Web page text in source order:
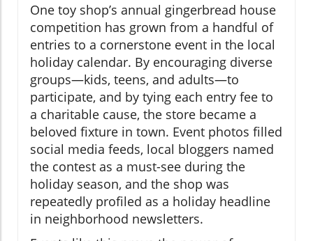
One toy shop’s annual gingerbread house
competition has grown from a handful of
entries to a cornerstone event in the local
holiday calendar. By encouraging diverse
groups—kids, teens, and adults—to
participate, and by tying each entry fee to
a charitable cause, the store became a
beloved fixture in town. Event photos filled
social media feeds, local bloggers named
the contest as a must-see during the
holiday season, and the shop was
repeatedly profiled as a holiday headline
in neighborhood newsletters.